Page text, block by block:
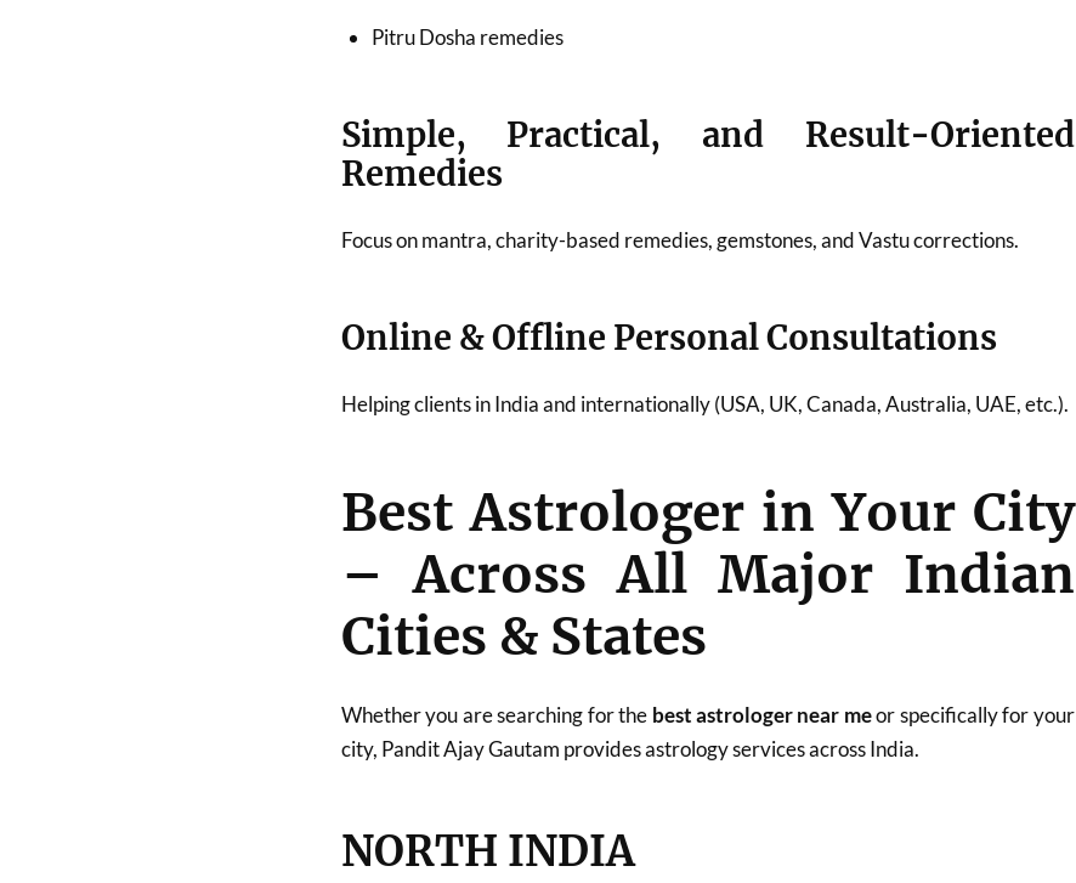
Pitru Dosha remedies
Simple, Practical, and Result-Oriented
Remedies
Focus on mantra, charity-based remedies, gemstones, and Vastu corrections.
Online & Offline Personal Consultations
Helping clients in India and internationally (USA, UK, Canada, Australia, UAE, etc.).
Best Astrologer in Your City
– Across All Major Indian
Cities & States
Whether you are searching for the best astrologer near meor specifically for your
city, Pandit Ajay Gautam provides astrology services across India.
NORTH INDIA